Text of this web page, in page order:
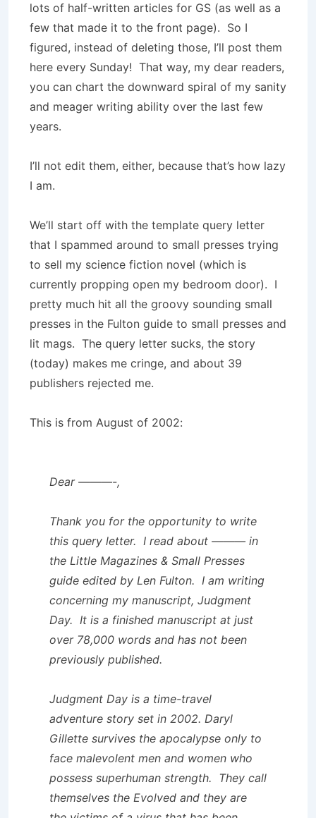
lots of half-written articles for GS (as well as a
few that made it to the front page). So I
figured, instead of deleting those, I’ll post them
here every Sunday! That way, my dear readers,
you can chart the downward spiral of my sanity
and meager writing ability over the last few
years.
I’ll not edit them, either, because that’s how lazy
I am.
We’ll start off with the template query letter
that I spammed around to small presses trying
to sell my science fiction novel (which is
currently propping open my bedroom door). I
pretty much hit all the groovy sounding small
presses in the Fulton guide to small presses and
lit mags. The query letter sucks, the story
(today) makes me cringe, and about 39
publishers rejected me.
This is from August of 2002:
Dear ———-,
Thank you for the opportunity to write
this query letter. I read about ——— in
the Little Magazines & Small Presses
guide edited by Len Fulton. I am writing
concerning my manuscript, Judgment
Day. It is a finished manuscript at just
over 78,000 words and has not been
previously published.
Judgment Day is a time-travel
adventure story set in 2002. Daryl
Gillette survives the apocalypse only to
face malevolent men and women who
possess superhuman strength. They call
themselves the Evolved and they are